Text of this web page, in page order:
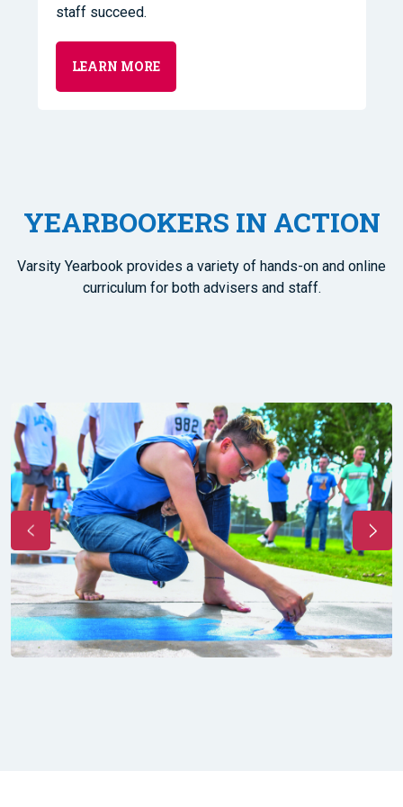
staff succeed.
LEARN MORE
YEARBOOKERS IN ACTION
Varsity Yearbook provides a variety of hands-on and online
curriculum for both advisers and staff.